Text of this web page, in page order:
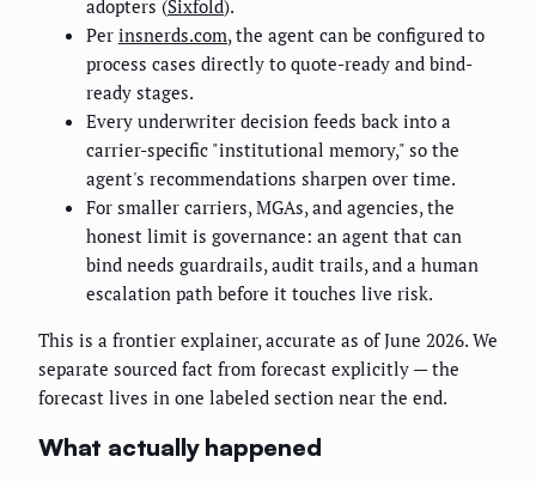
adopters (Sixfold).
Per insnerds.com, the agent can be configured to
process cases directly to quote-ready and bind-
ready stages.
Every underwriter decision feeds back into a
carrier-specific "institutional memory," so the
agent's recommendations sharpen over time.
For smaller carriers, MGAs, and agencies, the
honest limit is governance: an agent that can
bind needs guardrails, audit trails, and a human
escalation path before it touches live risk.
This is a frontier explainer, accurate as of June 2026. We
separate sourced fact from forecast explicitly — the
forecast lives in one labeled section near the end.
What actually happened